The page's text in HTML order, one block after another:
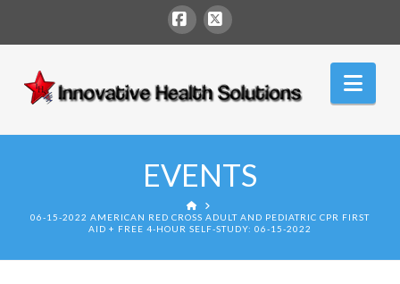
Facebook
X
Innovative
Health
Solutions
EVENTS
HOME
06-15-2022 AMERICAN RED CROSS ADULT AND PEDIATRIC CPR FIRST
AID + FREE 4-HOUR SELF-STUDY: 06-15-2022